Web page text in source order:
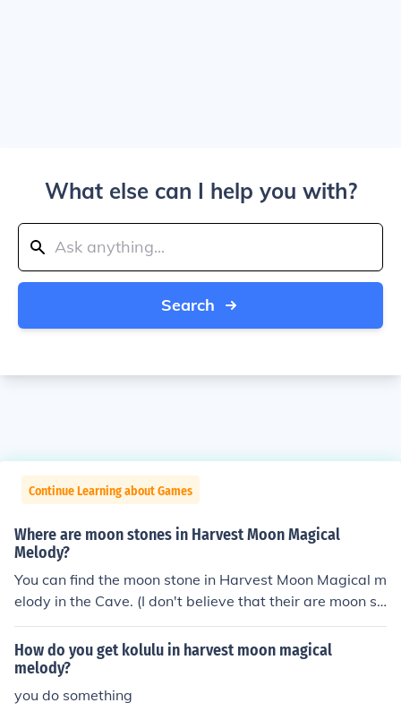
What else can I help you with?
Search
Continue Learning about Games
Where are moon stones in Harvest Moon Magical
Melody?
You can find the moon stone in Harvest Moon Magical m
elody in the Cave. (I don't believe that their are moon st
ones in the underground lake, but hey it is wroth a shot.)
How do you get kolulu in harvest moon magical
melody?
you do something